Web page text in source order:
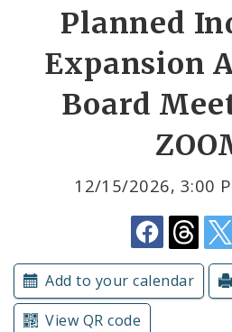
Past Public Meetings
Public Events
Submit a Community Event
Subscriptions
Planned
Expansion
Board
12/15/2026, 3:00
Add to your calendar
View QR code